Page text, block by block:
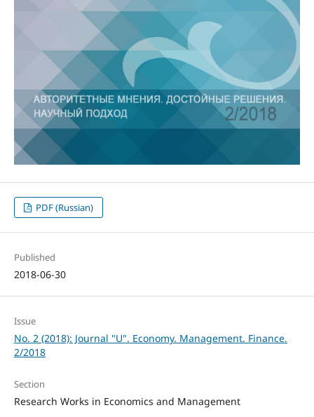
PDF (Russian)
Published
2018-06-30
Issue
No. 2 (2018): Journal "U". Economy. Management. Finance.
2/2018
Section
Research Works in Economics and Management